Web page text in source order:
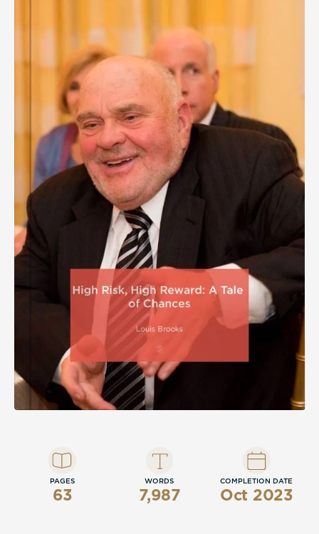
PAGES
63
WORDS
7,987
COMPLETION DATE
Oct 2023